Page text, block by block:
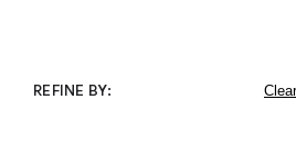
REFINE BY: